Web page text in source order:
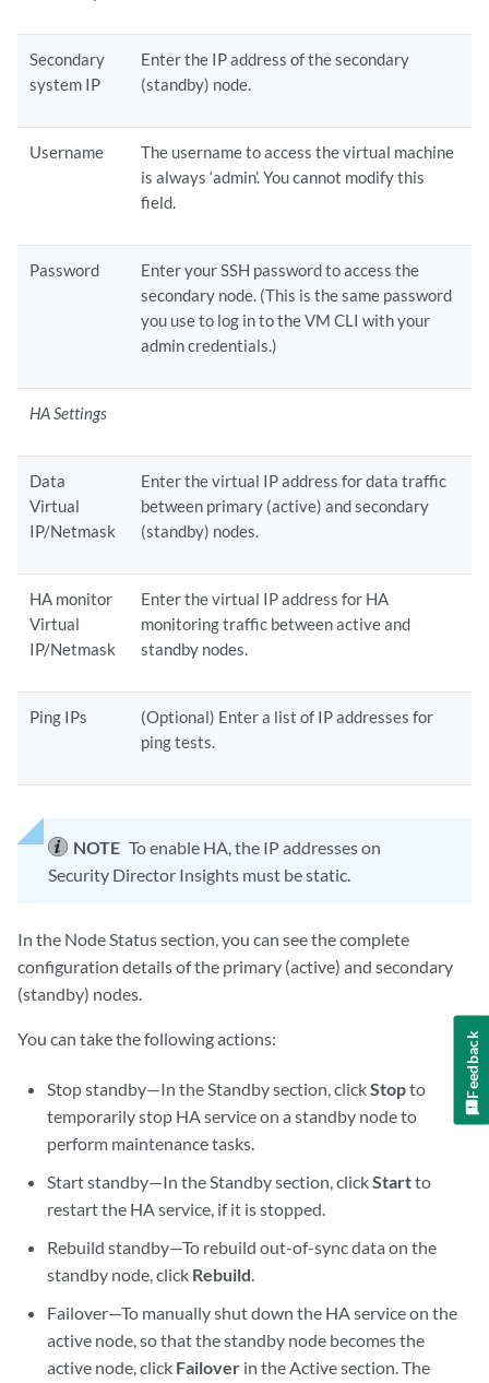
Secondary
system IP
Enter the IP address of the secondary
(standby) node.
Username
The username to access the virtual machine
is always ‘admin’. You cannot modify this
field.
Password
Enter your SSH password to access the
secondary node. (This is the same password
you use to log in to the VM CLI with your
admin credentials.)
HA Settings
Data
Virtual
IP/Netmask
Enter the virtual IP address for data traffic
between primary (active) and secondary
(standby) nodes.
HA monitor
Virtual
IP/Netmask
Enter the virtual IP address for HA
monitoring traffic between active and
standby nodes.
Ping IPs
(Optional) Enter a list of IP addresses for
ping tests.
NOTE To enable HA, the IP addresses on
Security Director Insights must be static.
In the Node Status section, you can see the complete
configuration details of the primary (active) and secondary
(standby) nodes.
You can take the following actions:
Stop standby—In the Standby section, clickStopto
temporarily stop HA service on a standby node to
perform maintenance tasks.
Start standby—In the Standby section, clickStartto
restart the HA service, if it is stopped.
Rebuild standby—To rebuild out-of-sync data on the
standby node, click Rebuild.
Failover—To manually shut down the HA service on the
active node, so that the standby node becomes the
active node, click Failover in the Active section. The
Feedback